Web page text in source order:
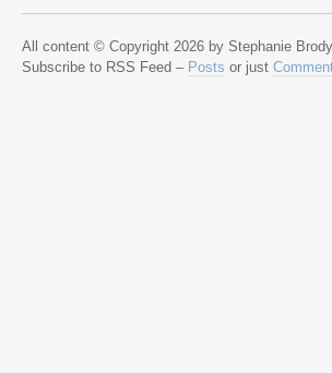
All content © Copyright 2026 by Stephanie
Subscribe to RSS Feed – Posts or just